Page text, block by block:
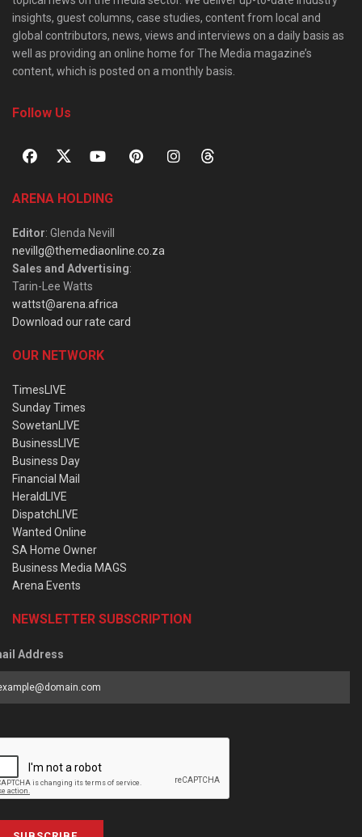
insights, guest columns, case studies, content from local and
global contributors, news, views and interviews on a daily basis as
well as providing an online home for The Media magazine’s
content, which is posted on a monthly basis.
Follow Us
ARENA HOLDING
Editor: Glenda Nevill
nevillg@themediaonline.co.za
Sales and Advertising:
Tarin-Lee Watts
wattst@arena.africa
Download our rate card
OUR NETWORK
TimesLIVE
Sunday Times
SowetanLIVE
BusinessLIVE
Business Day
Financial Mail
HeraldLIVE
DispatchLIVE
Wanted Online
SA Home Owner
Business Media MAGS
Arena Events
NEWSLETTER SUBSCRIPTION
Address